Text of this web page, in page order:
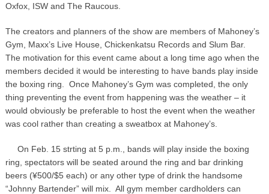
Oxfox, ISW and The Raucous.
The creators and planners of the show are members of Mahoney’s
Gym, Maxx’s Live House, Chickenkatsu Records and Slum Bar.
The motivation for this event came about a long time ago when the
members decided it would be interesting to have bands play inside
the boxing ring. Once Mahoney’s Gym was completed, the only
thing preventing the event from happening was the weather – it
would obviously be preferable to host the event when the weather
was cool rather than creating a sweatbox at Mahoney’s.
On Feb. 15 strting at 5 p.m., bands will play inside the boxing
ring, spectators will be seated around the ring and bar drinking
beers (¥500/$5 each) or any other type of drink the handsome
“Johnny Bartender” will mix. All gym member cardholders can